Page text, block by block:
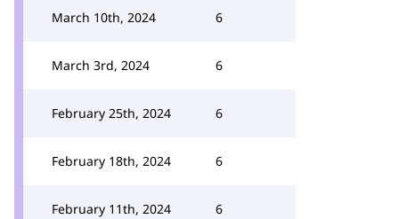
March 10th, 2024 6
March 3rd, 2024 6
February 25th, 2024 6
February 18th, 2024 6
February 11th, 2024 6